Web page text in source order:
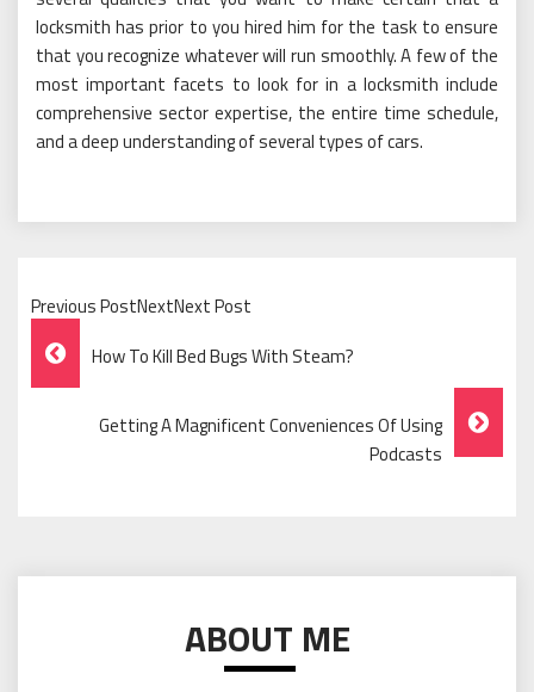
locksmith has prior to you hired him for the task to ensure
that you recognize whatever will run smoothly. A few of the
most important facets to look for in a locksmith include
comprehensive sector expertise, the entire time schedule,
and a deep understanding of several types of cars.
Previous PostNextNext Post
Post
Navigation
How To Kill Bed Bugs With Steam?
Getting A Magnificent Conveniences Of Using
Podcasts
ABOUT ME